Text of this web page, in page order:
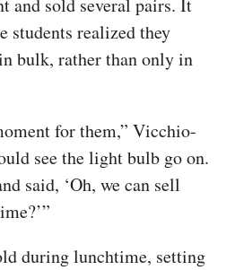
and sold several pairs. It
students realized they
bulk, rather than only in
for them,” Vicchio-
see the light bulb go on.
said, ‘Oh, we can sell
during lunchtime, setting